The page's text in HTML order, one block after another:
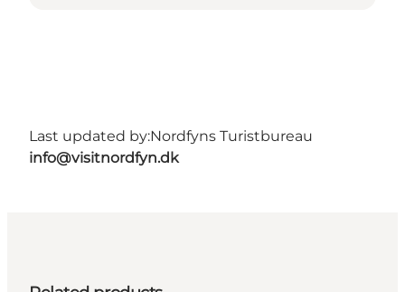
Last updated by:Nordfyns Turistbureau
info@visitnordfyn.dk